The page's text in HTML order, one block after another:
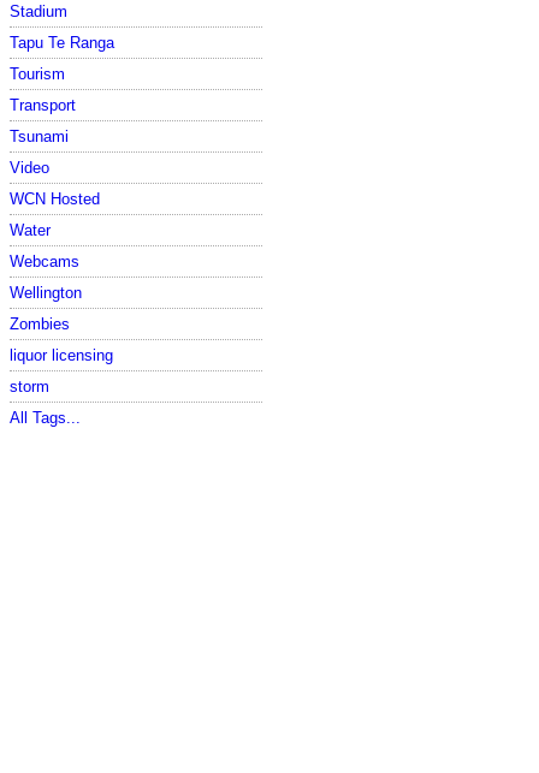
Stadium
Tapu Te Ranga
Tourism
Transport
Tsunami
Video
WCN Hosted
Water
Webcams
Wellington
Zombies
liquor licensing
storm
All Tags...